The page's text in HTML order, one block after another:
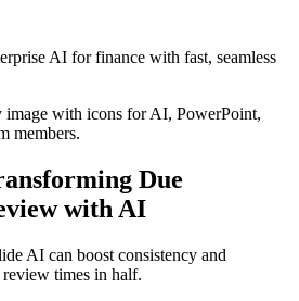
AI for finance with fast, seamless
Due
with AI​
AI can boost consistency and
times in half.